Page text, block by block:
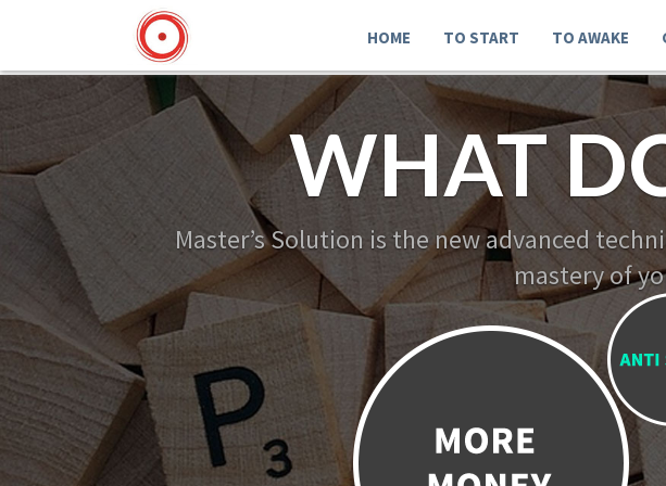
HOME TO START TO AWAKE
WHAT
Master’s Solution is the new advanced
mastery of